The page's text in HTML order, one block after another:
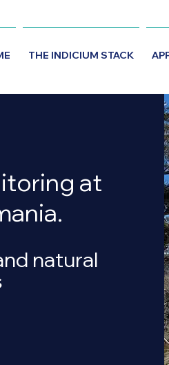
THE INDICIUM STACK
at
natural